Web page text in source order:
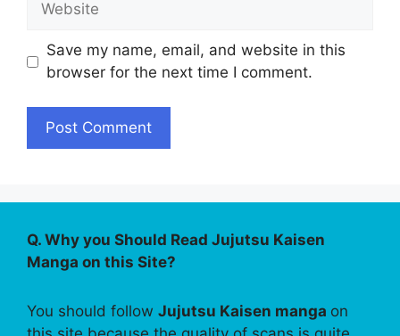
Save my name, email, and website in this
browser for the next time I comment.
Q. Why you Should Read Jujutsu Kaisen
Manga on this Site?
You should follow Jujutsu Kaisen manga on